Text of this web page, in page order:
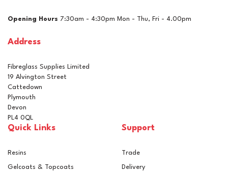
Opening Hours 7:30am - 4:30pm Mon - Thu, Fri - 4.00pm
Address
Fibreglass Supplies Limited
19 Alvington Street
Cattedown
Plymouth
Devon
PL4 0QL
Quick Links
Resins
Gelcoats & Topcoats
Support
Trade
Delivery